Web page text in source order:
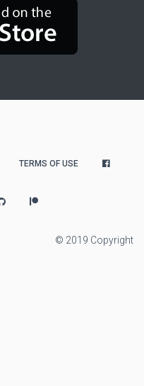
TERMS OF USE
© 2019 Copyright